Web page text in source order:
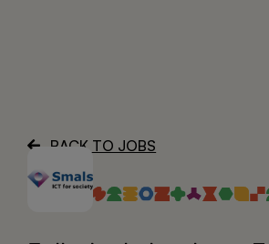
BACK TO JOBS